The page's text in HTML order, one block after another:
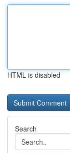
HTML is disabled
Search